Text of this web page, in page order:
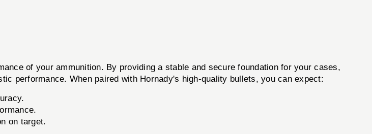
of your ammunition. By providing a stable and secure foundation for your cases,
performance. When paired with Hornady's high-quality bullets, you can expect:
on target.